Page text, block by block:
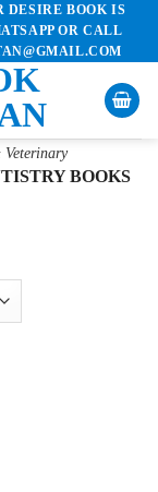
DESIRE BOOK IS
OR CALL
BOOKS